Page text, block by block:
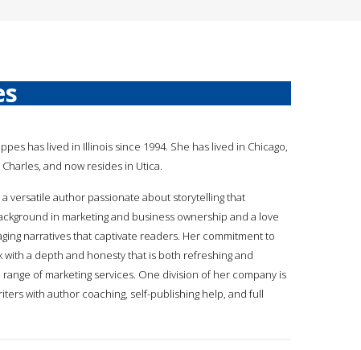
has lived in Illinois since 1994. She has lived in Chicago,
and now resides in Utica.
a versatile author passionate about storytelling that
in marketing and business ownership and a love
narratives that captivate readers. Her commitment to
a depth and honesty that is both refreshing and
of marketing services. One division of her company is
with author coaching, self-publishing help, and full